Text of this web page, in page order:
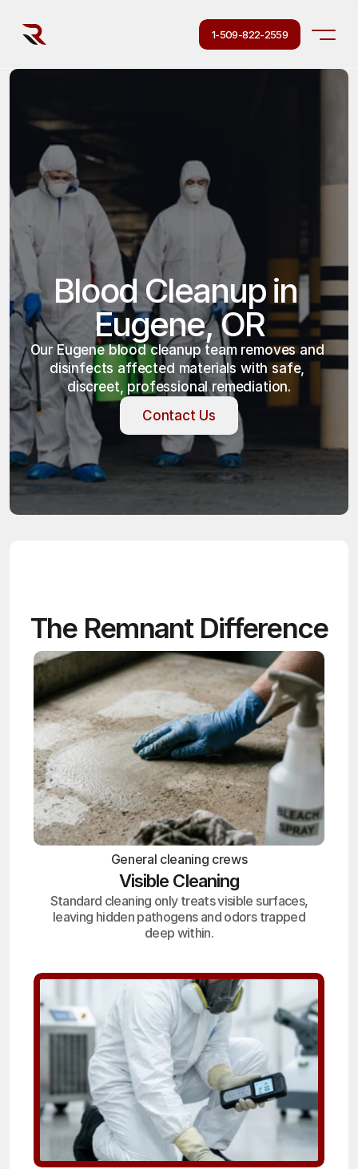
1-509-822-2559
Blood Cleanup in
Eugene, OR
Our Eugene blood cleanup team removes and
disinfects affected materials with safe,
discreet, professional remediation.
Contact Us
Contact Us
The Remnant Difference
General cleaning crews
Visible Cleaning
Standard cleaning only treats visible surfaces,
leaving hidden pathogens and odors trapped
deep within.